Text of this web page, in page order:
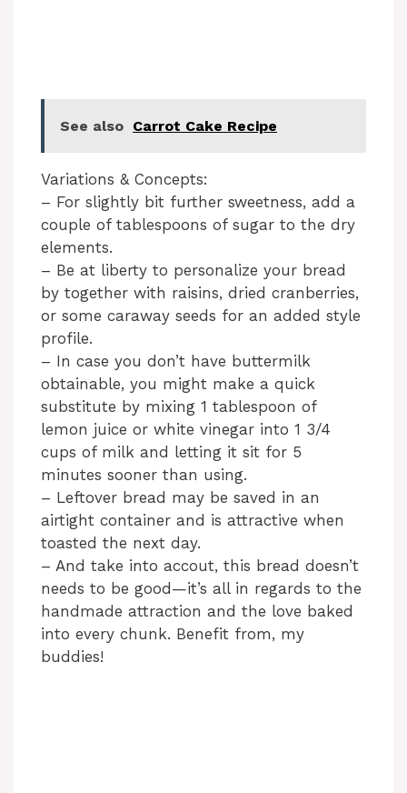
See also Carrot Cake Recipe
Variations & Concepts:
– For slightly bit further sweetness, add a
couple of tablespoons of sugar to the dry
elements.
– Be at liberty to personalize your bread
by together with raisins, dried cranberries,
or some caraway seeds for an added style
profile.
– In case you don’t have buttermilk
obtainable, you might make a quick
substitute by mixing 1 tablespoon of
lemon juice or white vinegar into 1 3/4
cups of milk and letting it sit for 5
minutes sooner than using.
– Leftover bread may be saved in an
airtight container and is attractive when
toasted the next day.
– And take into accout, this bread doesn’t
needs to be good—it’s all in regards to the
handmade attraction and the love baked
into every chunk. Benefit from, my
buddies!